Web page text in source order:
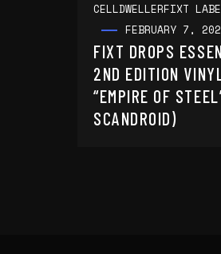
CELLDWELLERFIXT
FEBRUARY 7,
FIXT DROPS
2ND EDITION
“EMPIRE OF
SCANDROID)